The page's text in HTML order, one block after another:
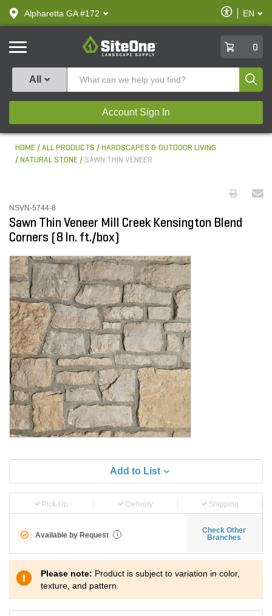
text.skipToContent
text.skipToNavigation
Alpharetta GA #172
Enable
Accessibility
EN
SiteOne
0
All
Account Sign In
HOME ALL PRODUCTS
HARDSCAPES & OUTDOOR LIVING
NATURAL STONE
SAWN THIN VENEER
NSVN-5744-8
Sawn Thin Veneer Mill Creek Kensington Blend
Corners (8 ln. ft./box)
Add to List
Pick-Up Delivery Shipping
Available by Request i
Check Other
Branches
Please note: Product is subject to variation in color,
texture, and pattern.